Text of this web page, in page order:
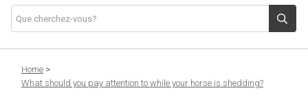
La consultation d’essayage de selle
Home >
What should you pay attention to while your horse is shedding?